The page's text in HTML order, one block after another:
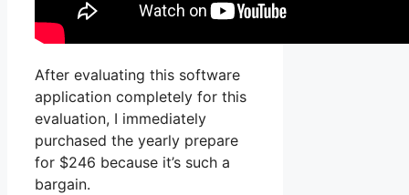
After evaluating this software
application completely for this
evaluation, I immediately
purchased the yearly prepare
for $246 because it’s such a
bargain.